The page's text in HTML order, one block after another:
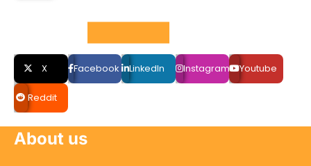
X Facebook LinkedIn Instagram Youtube
Reddit
About us